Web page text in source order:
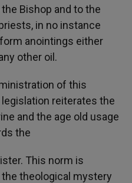
Bishop and to the
in no instance
anointings either
other oil.
of this
reiterates the
and the age old usage
the
This norm is
theological mystery